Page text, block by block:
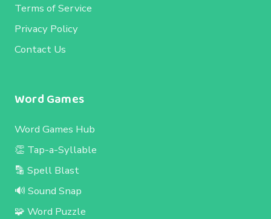
Terms of Service
Privacy Policy
Contact Us
Word Games
Word Games Hub
👏 Tap-a-Syllable
🔡 Spell Blast
🔊 Sound Snap
🧩 Word Puzzle